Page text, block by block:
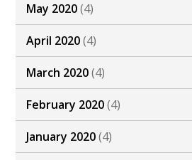
May 2020(4)
April 2020(4)
March 2020(4)
February 2020(4)
January 2020(4)